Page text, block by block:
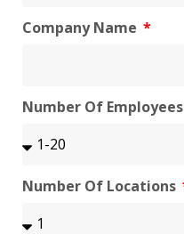
Company Name
Number Of Employees
Number Of Locations